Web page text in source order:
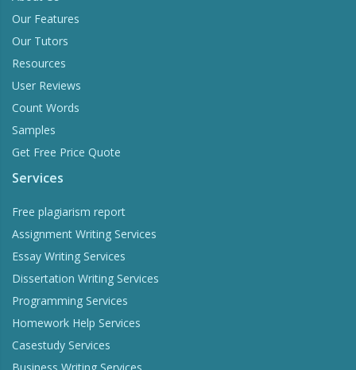
Word Counter
Stay within the word limits of your homework
Our Features
Our Tutors
Resources
User Reviews
Count Words
Samples
Get Free Price Quote
Services
Free plagiarism report
Assignment Writing Services
Essay Writing Services
Dissertation Writing Services
Programming Services
Homework Help Services
Casestudy Services
Business Writing Services